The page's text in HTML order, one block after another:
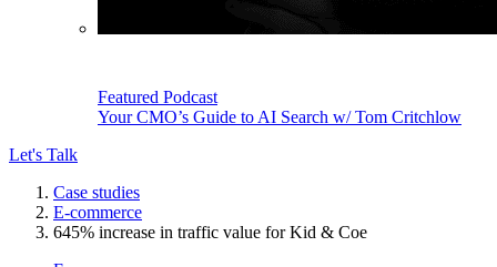
Featured Podcast
Your CMO’s Guide to AI Search w/ Tom Critchlow
Let's Talk
Case studies
E-commerce
645% increase in traffic value for Kid & Coe